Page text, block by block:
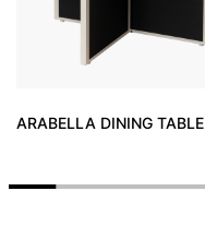
ARABELLA DINING TABLE